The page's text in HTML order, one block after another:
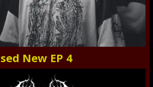
New EP 4